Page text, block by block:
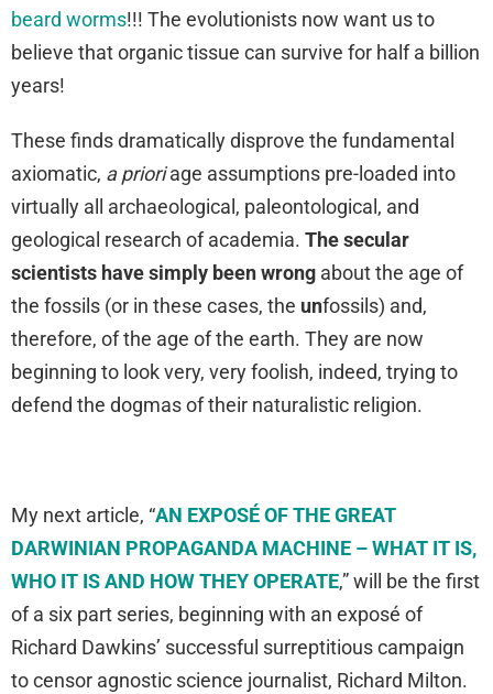
beard worms!!! The evolutionists now want us to
believe that organic tissue can survive for half a billion
years!
These finds dramatically disprove the fundamental
axiomatic, a prioriage assumptions pre-loaded into
virtually all archaeological, paleontological, and
geological research of academia. The secular
scientists have simply been wrong about the age of
the fossils (or in these cases, the unfossils) and,
therefore, of the age of the earth. They are now
beginning to look very, very foolish, indeed, trying to
defend the dogmas of their naturalistic religion.
My next article, “AN EXPOSÉ OF THE GREAT
DARWINIAN PROPAGANDA MACHINE – WHAT IT IS,
WHO IT IS AND HOW THEY OPERATE,” will be the first
of a six part series, beginning with an exposé of
Richard Dawkins’ successful surreptitious campaign
to censor agnostic science journalist, Richard Milton.